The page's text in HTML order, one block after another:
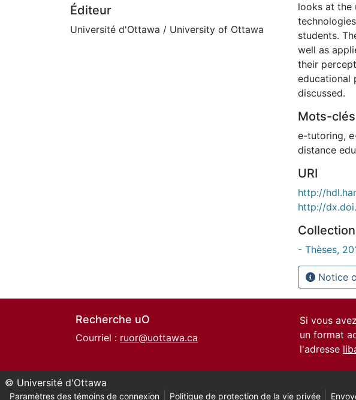
Éditeur
Université d'Ottawa / University of Ottawa
looks at the
students.
well as
their
educational
discussed.
Mots-clés
e-tutoring,
distance
URI
http://
http://
- Thèses,
Notice
Recherche uO
Courriel : ruor@uottawa.ca
Si vous
un format
l'adresse
© Université d'Ottawa
Paramètres des témoins de connexion Politique de protection de la vie privée